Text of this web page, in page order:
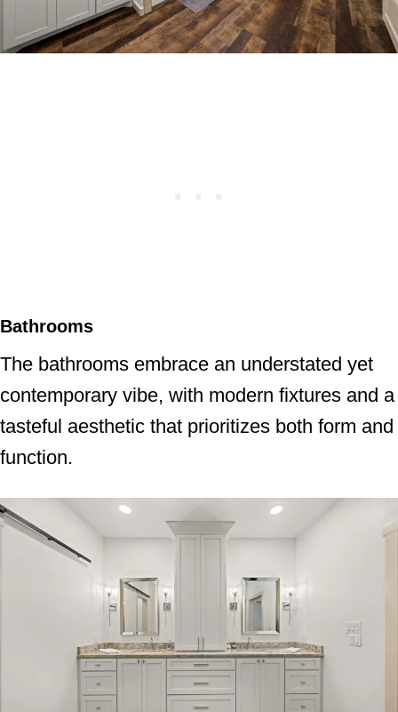
Bathrooms
The bathrooms embrace an understated yet
contemporary vibe, with modern fixtures and a
tasteful aesthetic that prioritizes both form and
function.